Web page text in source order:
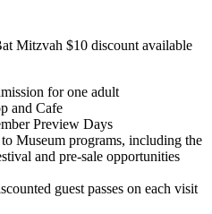
Mitzvah $10 discount available
for one adult
and Cafe
Preview Days
Museum programs, including the
and pre-sale opportunities
guest passes on each visit